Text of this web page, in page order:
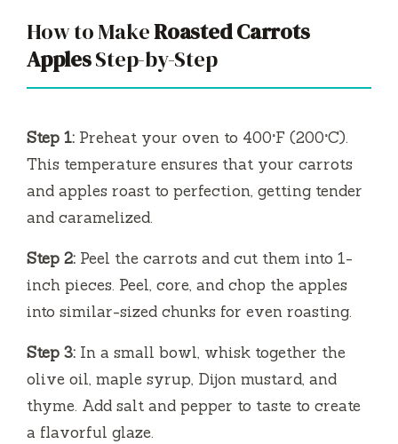
V
d
o
How to MakeRoasted Carrots
ApplesStep-by-Step
Step 1: Preheat your oven to 400°F (200°C).
This temperature ensures that your carrots
and apples roast to perfection, getting tender
and caramelized.
Step 2: Peel the carrots and cut them into 1-
inch pieces. Peel, core, and chop the apples
into similar-sized chunks for even roasting.
Step 3: In a small bowl, whisk together the
olive oil, maple syrup, Dijon mustard, and
thyme. Add salt and pepper to taste to create
a flavorful glaze.